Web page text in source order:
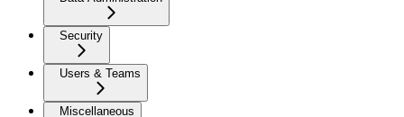
Security
Users & Teams
Miscellaneous